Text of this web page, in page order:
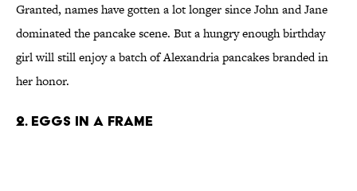
Granted, names have gotten a lot longer since John and Jane
dominated the pancake scene. But a hungry enough birthday
girl will still enjoy a batch of Alexandria pancakes branded in
her honor.
2. Eggs in a frame